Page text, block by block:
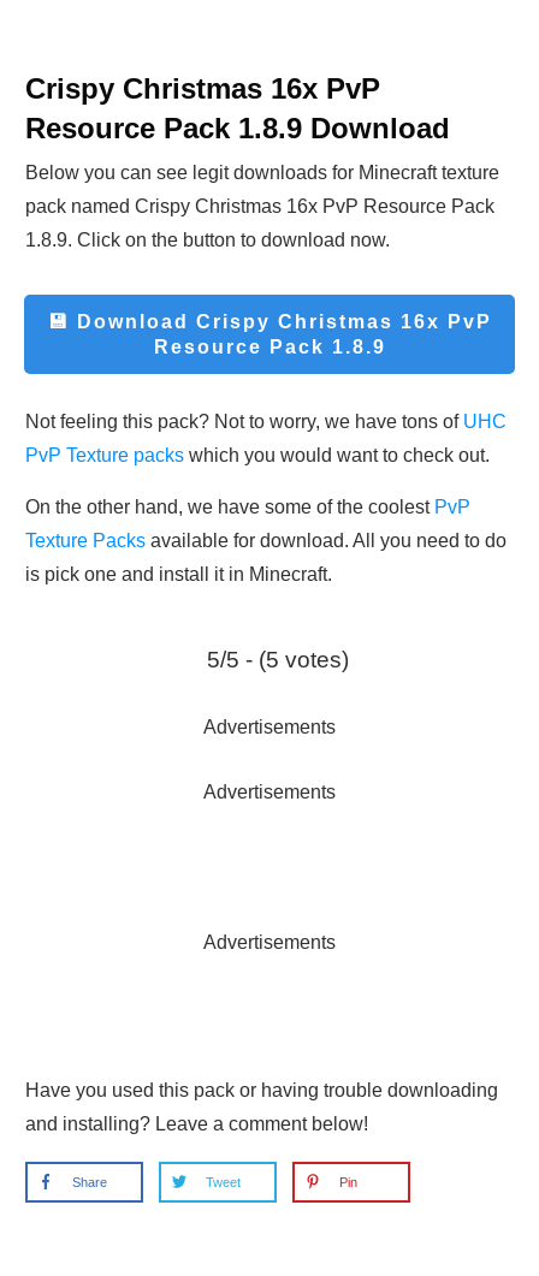
Crispy Christmas 16x PvP
Resource Pack 1.8.9 Download
Below you can see legit downloads for Minecraft texture
pack named Crispy Christmas 16x PvP Resource Pack
1.8.9. Click on the button to download now.
💾 Download Crispy Christmas 16x PvP
Resource Pack 1.8.9
Not feeling this pack? Not to worry, we have tons of UHC
PvP Texture packs which you would want to check out.
On the other hand, we have some of the coolest PvP
Texture Packs available for download. All you need to do
is pick one and install it in Minecraft.
5/5 - (5 votes)
Advertisements
Advertisements
Advertisements
Have you used this pack or having trouble downloading
and installing? Leave a comment below!
Share Tweet Pin